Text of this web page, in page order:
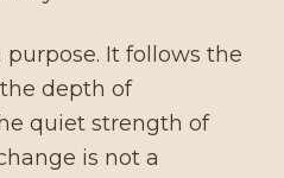
It follows the
depth of
quiet strength of
is not a